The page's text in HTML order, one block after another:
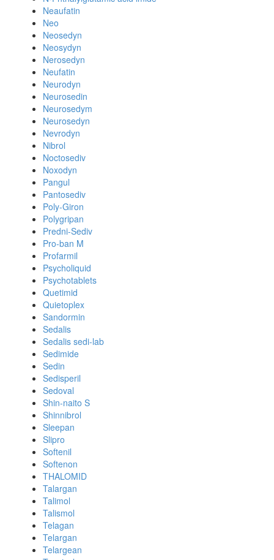
Neaufatin
Neo
Neosedyn
Neosydyn
Nerosedyn
Neufatin
Neurodyn
Neurosedin
Neurosedym
Neurosedyn
Nevrodyn
Nibrol
Noctosediv
Noxodyn
Pangul
Pantosediv
Poly-Giron
Polygripan
Predni-Sediv
Pro-ban M
Profarmil
Psycholiquid
Psychotablets
Quetimid
Quietoplex
Sandormin
Sedalis
Sedalis sedi-lab
Sedimide
Sedin
Sedisperil
Sedoval
Shin-naito S
Shinnibrol
Sleepan
Slipro
Softenil
Softenon
THALOMID
Talargan
Talimol
Talismol
Telagan
Telargan
Telargean